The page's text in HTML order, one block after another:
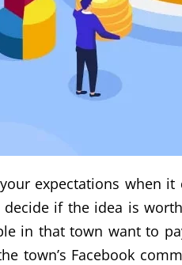
expectations when
if the idea is
in that town want to
town’s Facebook